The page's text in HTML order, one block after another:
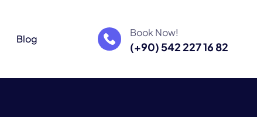
Blog
Book Now!
(+90) 542 227 16 82